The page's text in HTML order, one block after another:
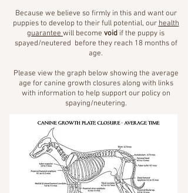
Because we believe so firmly in this and want our
puppies to develop to their full potential, our health
guarantee will become void if the puppy is
spayed/neutered before they reach 18 months of
age.
Please view the graph below showing the average
age for canine growth closures along with links
with information to help support our policy on
spaying/neutering.